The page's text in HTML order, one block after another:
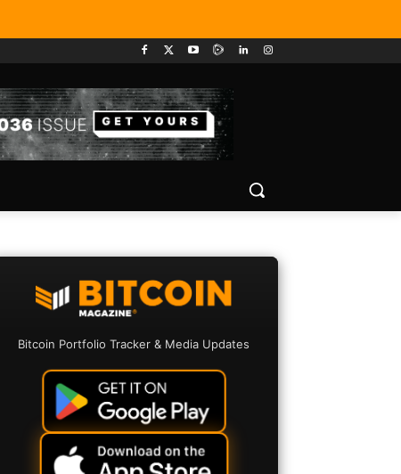
Bitcoin Portfolio Tracker & Media Updates